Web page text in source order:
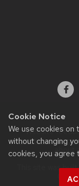
Cookie Notice
We use cookies on
without changing
cookies, you agree
Website
about
This site was
©